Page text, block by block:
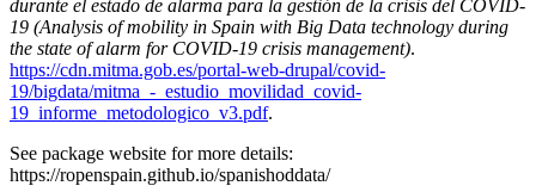
durante el estado de alarma para la gestión de la crisis del COVID-
19 (Analysis of mobility in Spain with Big Data technology during
the state of alarm for COVID-19 crisis management).
https://cdn.mitma.gob.es/portal-web-drupal/covid-
19/bigdata/mitma_-_estudio_movilidad_covid-
19_informe_metodologico_v3.pdf.
See package website for more details:
https://ropenspain.github.io/spanishoddata/